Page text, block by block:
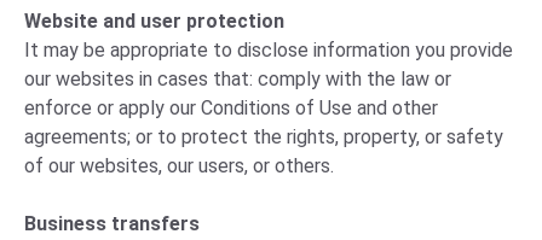
Website and user protection
It may be appropriate to disclose information you provide
our websites in cases that: comply with the law or
enforce or apply our Conditions of Use and other
agreements; or to protect the rights, property, or safety
of our websites, our users, or others.
Business transfers